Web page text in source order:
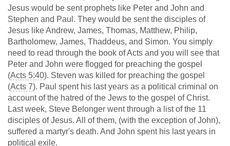
Jesus would be sent prophets like Peter and John and
Stephen and Paul. They would be sent the disciples of
Jesus like Andrew, James, Thomas, Matthew, Philip,
Bartholomew, James, Thaddeus, and Simon. You simply
need to read through the book of Acts and you will see that
Peter and John were flogged for preaching the gospel
(Acts 5:40). Steven was killed for preaching the gospel
(Acts 7). Paul spent his last years as a political criminal on
account of the hatred of the Jews to the gospel of Christ.
Last week, Steve Belonger went through a list of the 11
disciples of Jesus. All of them, (with the exception of John),
suffered a martyr's death. And John spent his last years in
political exile.